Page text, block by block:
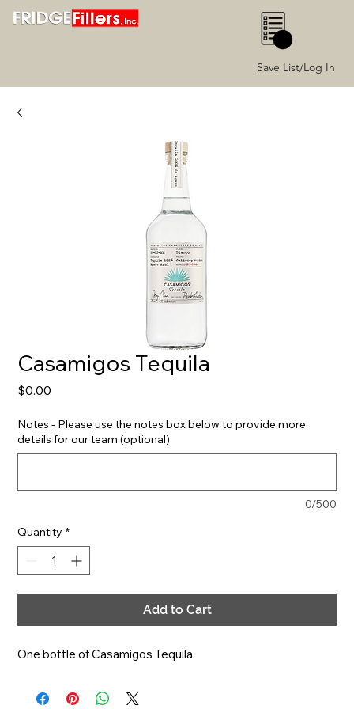
Save List/Log In
0
Casamigos Tequila
$0.00
Notes - Please use the notes box below to provide more
details for our team (optional)
0/500
Quantity *
Add to Cart
One bottle of Casamigos Tequila.